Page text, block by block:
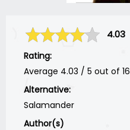
4.03
Rating:
Average 4.03 / 5 out of 16
Alternative:
Salamander
Author(s)